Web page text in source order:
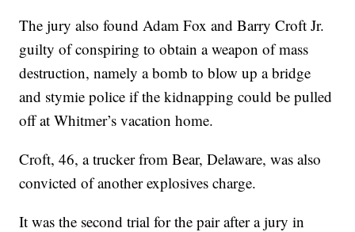
The jury also found Adam Fox and Barry Croft Jr.
guilty of conspiring to obtain a weapon of mass
destruction, namely a bomb to blow up a bridge
and stymie police if the kidnapping could be pulled
off at Whitmer’s vacation home.
Croft, 46, a trucker from Bear, Delaware, was also
convicted of another explosives charge.
It was the second trial for the pair after a jury in